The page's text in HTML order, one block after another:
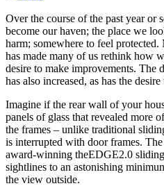
Over the course of the past year or
become our haven; the place we
harm; somewhere to feel
has made many of us rethink how
desire to make improvements. The
has also increased, as has the
Imagine if the rear wall of your
panels of glass that revealed more
the frames – unlike traditional
is interrupted with door frames.
award-winning theEDGE2.0
sightlines to an astonishing
the view outside.